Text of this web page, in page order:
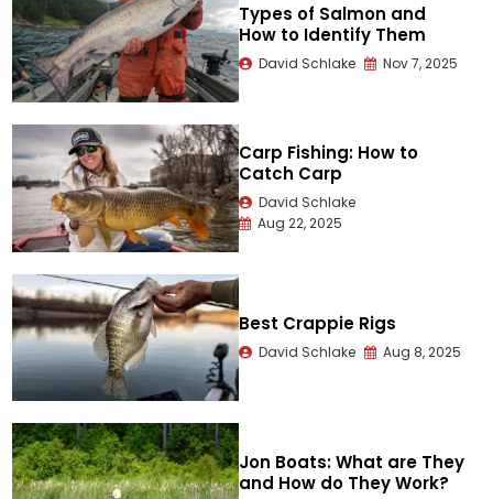
Types of Salmon and
How to Identify Them
David Schlake Nov 7, 2025
Carp Fishing: How to
Catch Carp
David Schlake
Aug 22, 2025
Best Crappie Rigs
David Schlake Aug 8, 2025
Jon Boats: What are They
and How do They Work?